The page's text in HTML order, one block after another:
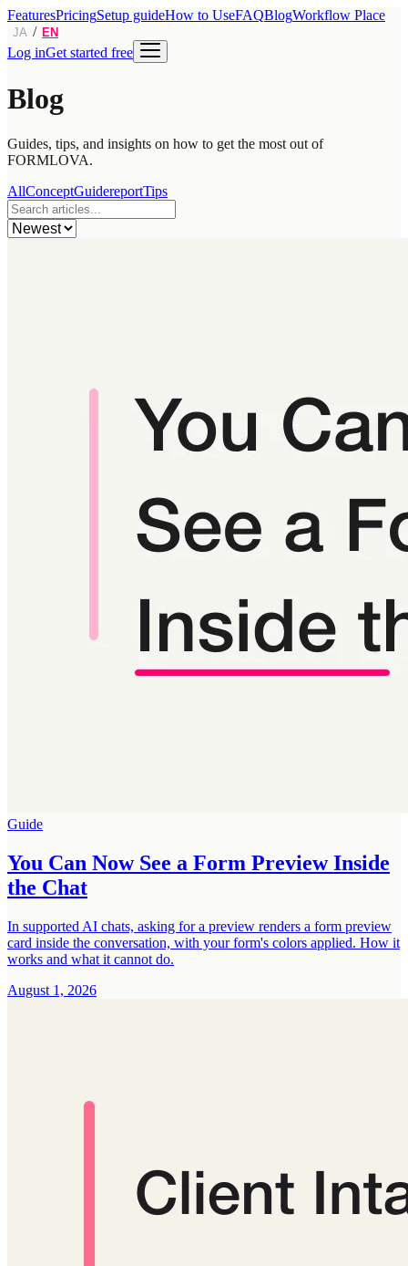
FeaturesPricingSetup guideHow to UseFAQBlogWorkflow Place
JA / EN
Log inGet started free
Blog
Guides, tips, and insights on how to get the most out of
FORMLOVA.
AllConceptGuidereportTips
Guide
You Can Now See a Form Preview Inside
the Chat
In supported AI chats, asking for a preview renders a form preview
card inside the conversation, with your form's colors applied. How it
works and what it cannot do.
August 1, 2026